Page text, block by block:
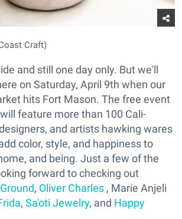
Craft)
and still one day only. But we'll
on Saturday, April 9th when our
hits Fort Mason. The free event
feature more than 100 Cali-
and artists hawking wares
color, style, and happiness to
and being. Just a few of the
forward to checking out
, Oliver Charles , Marie Anjeli
, Sa'oti Jewelry, and Happy